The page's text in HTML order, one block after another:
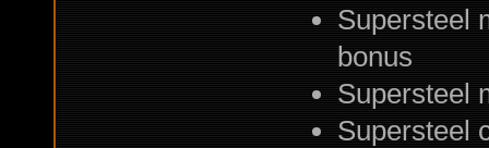
Supersteel
bonus
Supersteel
Supersteel